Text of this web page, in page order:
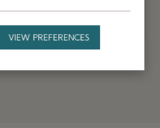
MERINO WOOL 5102
VIEW PREFERENCES